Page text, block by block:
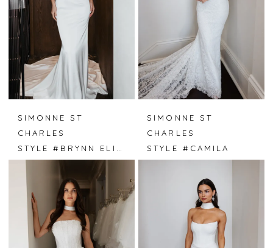
SIMONNE ST
CHARLES
SIMONNE ST
CHARLES
STYLE #CAMILA